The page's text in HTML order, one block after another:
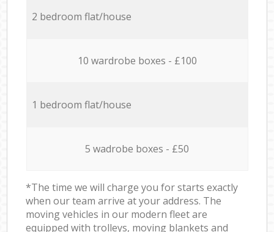
2 bedroom flat/house
10 wardrobe boxes - £100
1 bedroom flat/house
5 wadrobe boxes - £50
*The time we will charge you for starts exactly
when our team arrive at your address. The
moving vehicles in our modern fleet are
equipped with trolleys, moving blankets and